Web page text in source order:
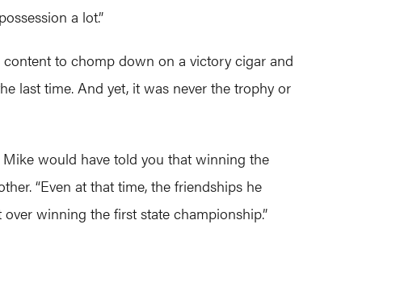
a lot.”
to chomp down on a victory cigar and
last time. And yet, it was never the trophy or
would have told you that winning the
“Even at that time, the friendships he
winning the first state championship.”